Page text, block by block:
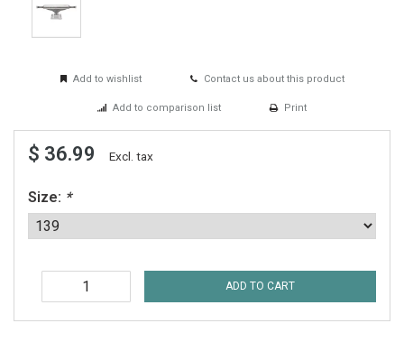
Add to wishlist Contact us about this product
Add to comparison list Print
$ 36.99 Excl. tax
Size: *
ADD TO CART